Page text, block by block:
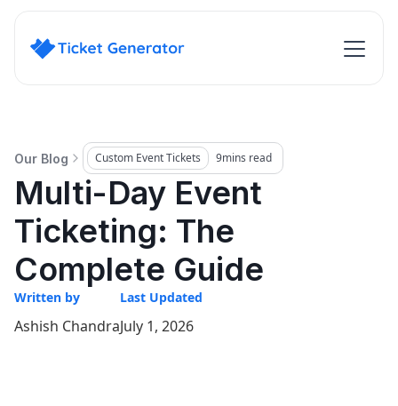
Our Blog Custom Event Tickets 9mins read
Multi-Day Event
Ticketing: The
Complete Guide
Written by
Ashish Chandra
Last Updated
July 1, 2026